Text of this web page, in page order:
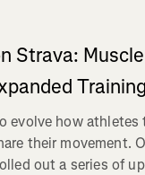
Strava:
evolve how athletes
their movement.
out a series of